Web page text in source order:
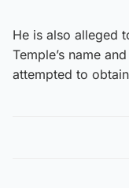
He is also alleged
Temple’s name
attempted to